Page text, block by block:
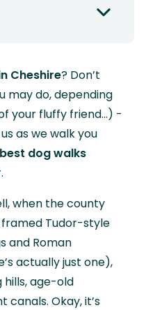
Cheshire? Don’t
may do, depending
your fluffy friend…) -
as we walk you
best dog walks
when the county
framed Tudor-style
and Roman
actually just one),
hills, age-old
canals. Okay, it’s